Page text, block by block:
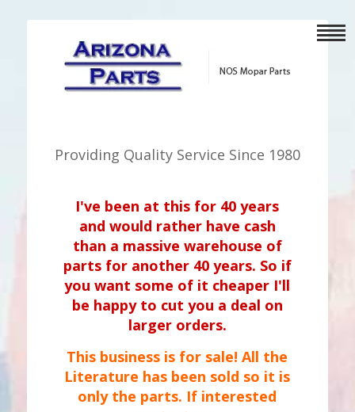
Providing Quality Service Since 1980
I've been at this for 40 years
and would rather have cash
than a massive warehouse of
parts for another 40 years. So if
you want some of it cheaper I'll
be happy to cut you a deal on
larger orders.
This business is for sale! All the
Literature has been sold so it is
only the parts. If interested